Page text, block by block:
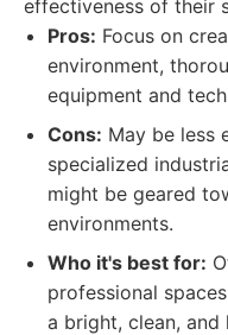
effectiveness of their
Pros: Focus on
environment,
equipment and
Cons: May be less
specialized
might be geared
environments.
Who it's best for:
professional
a bright, clean, and